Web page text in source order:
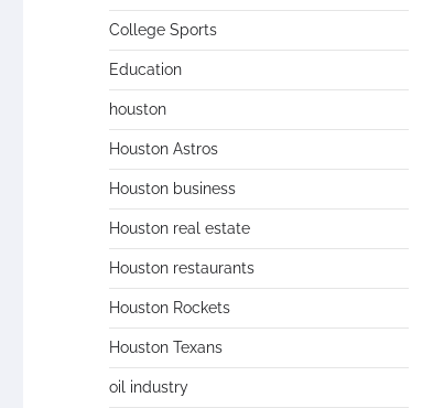
College Sports
Education
houston
Houston Astros
Houston business
Houston real estate
Houston restaurants
Houston Rockets
Houston Texans
oil industry